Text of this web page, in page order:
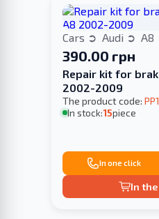
Cars Audi A8
390.00 грн
Repair kit for
2002-2009
The product code:
In stock:15piece
In one click
In